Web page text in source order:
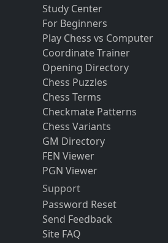
Study Center
For Beginners
Play Chess vs Computer
Coordinate Trainer
Opening Directory
Chess Puzzles
Chess Terms
Checkmate Patterns
Chess Variants
GM Directory
FEN Viewer
PGN Viewer
Support
Password Reset
Send Feedback
Site FAQ